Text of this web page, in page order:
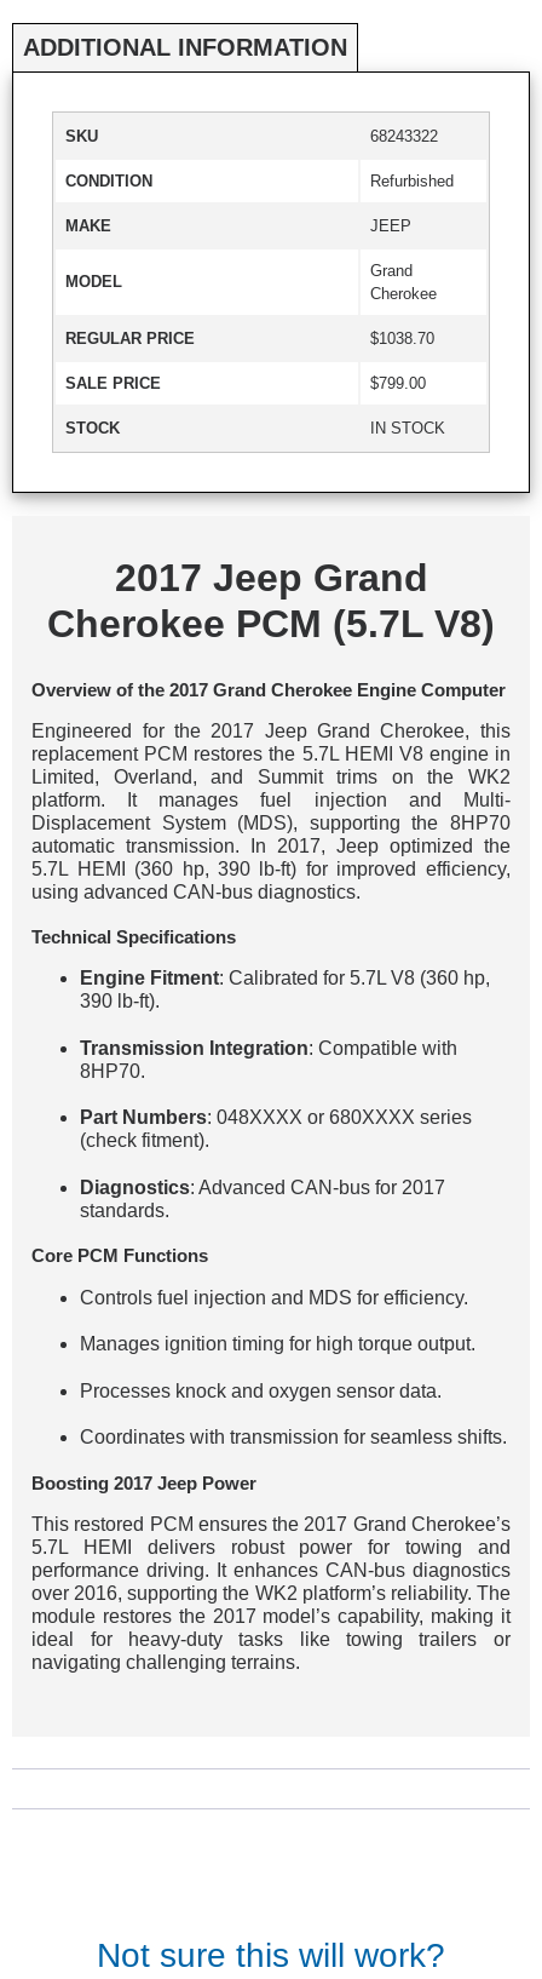
ADDITIONAL INFORMATION
SKU 68243322
CONDITION Refurbished
MAKE JEEP
MODEL
Grand
Cherokee
REGULAR PRICE $1038.70
SALE PRICE $799.00
STOCK IN STOCK
2017 Jeep Grand
Cherokee PCM (5.7L V8)
Overview of the 2017 Grand Cherokee Engine Computer
Engineered for the 2017 Jeep Grand Cherokee, this
replacement PCM restores the 5.7L HEMI V8 engine in
Limited, Overland, and Summit trims on the WK2
platform. It manages fuel injection and Multi-
Displacement System (MDS), supporting the 8HP70
automatic transmission. In 2017, Jeep optimized the
5.7L HEMI (360 hp, 390 lb-ft) for improved efficiency,
using advanced CAN-bus diagnostics.
Technical Specifications
Engine Fitment: Calibrated for 5.7L V8 (360 hp,
390 lb-ft).
Transmission Integration: Compatible with
8HP70.
Part Numbers: 048XXXX or 680XXXX series
(check fitment).
Diagnostics: Advanced CAN-bus for 2017
standards.
Core PCM Functions
Controls fuel injection and MDS for efficiency.
Manages ignition timing for high torque output.
Processes knock and oxygen sensor data.
Coordinates with transmission for seamless shifts.
Boosting 2017 Jeep Power
This restored PCM ensures the 2017 Grand Cherokee’s
5.7L HEMI delivers robust power for towing and
performance driving. It enhances CAN-bus diagnostics
over 2016, supporting the WK2 platform’s reliability. The
module restores the 2017 model’s capability, making it
ideal for heavy-duty tasks like towing trailers or
navigating challenging terrains.
Not sure this will work?